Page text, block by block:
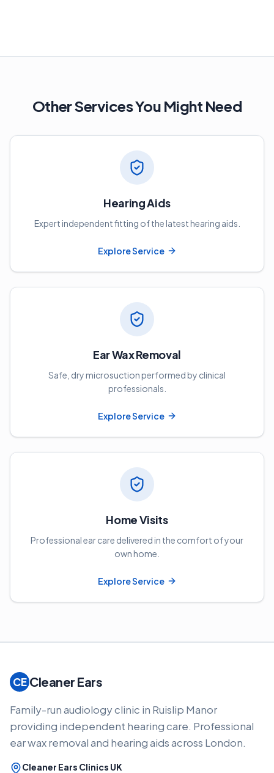
Other Services You Might Need
Hearing Aids
Expert independent fitting of the latest hearing aids.
Explore Service
Ear Wax Removal
Safe, dry microsuction performed by clinical
professionals.
Explore Service
Home Visits
Professional ear care delivered in the comfort of your
own home.
Explore Service
CE Cleaner Ears
Family-run audiology clinic in Ruislip Manor
providing independent hearing care. Professional
ear wax removal and hearing aids across London.
Cleaner Ears Clinics UK